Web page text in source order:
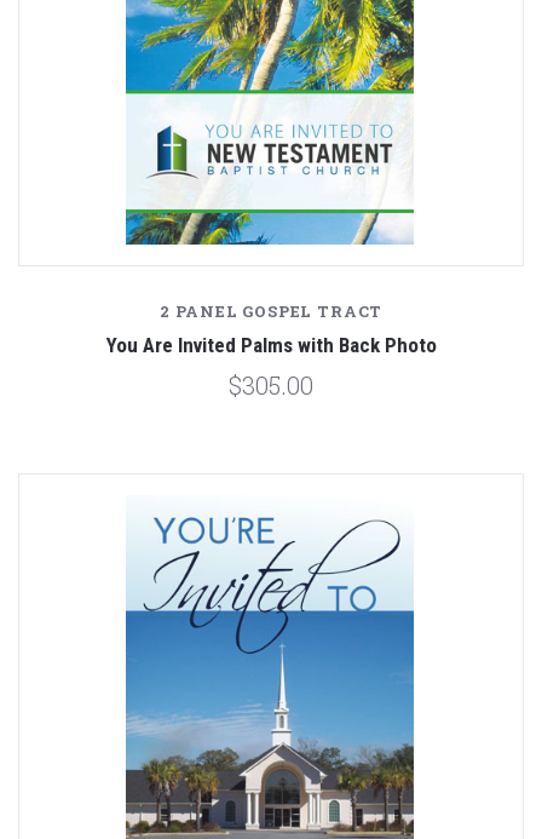
2 PANEL GOSPEL TRACT
You Are Invited Palms with Back Photo
$305.00